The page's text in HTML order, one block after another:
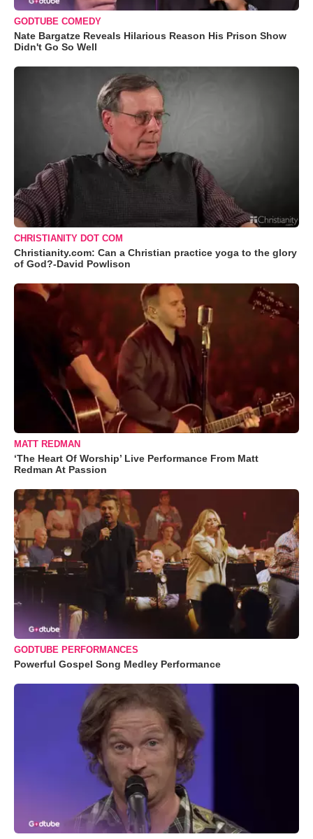
GODTUBE COMEDY
Nate Bargatze Reveals Hilarious Reason His Prison Show
Didn't Go So Well
CHRISTIANITY DOT COM
Christianity.com: Can a Christian practice yoga to the glory
of God?-David Powlison
MATT REDMAN
‘The Heart Of Worship’ Live Performance From Matt
Redman At Passion
GODTUBE PERFORMANCES
Powerful Gospel Song Medley Performance